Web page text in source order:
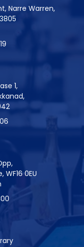
Narre Warren,
1,
0EU